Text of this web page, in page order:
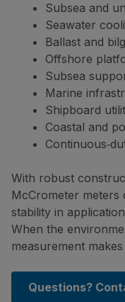
Subsea and
Seawater
Ballast and
Offshore
Subsea
Marine
Shipboard
Coastal and
With robust
McCrometer meters
stability in
When the
measurement
Questions?